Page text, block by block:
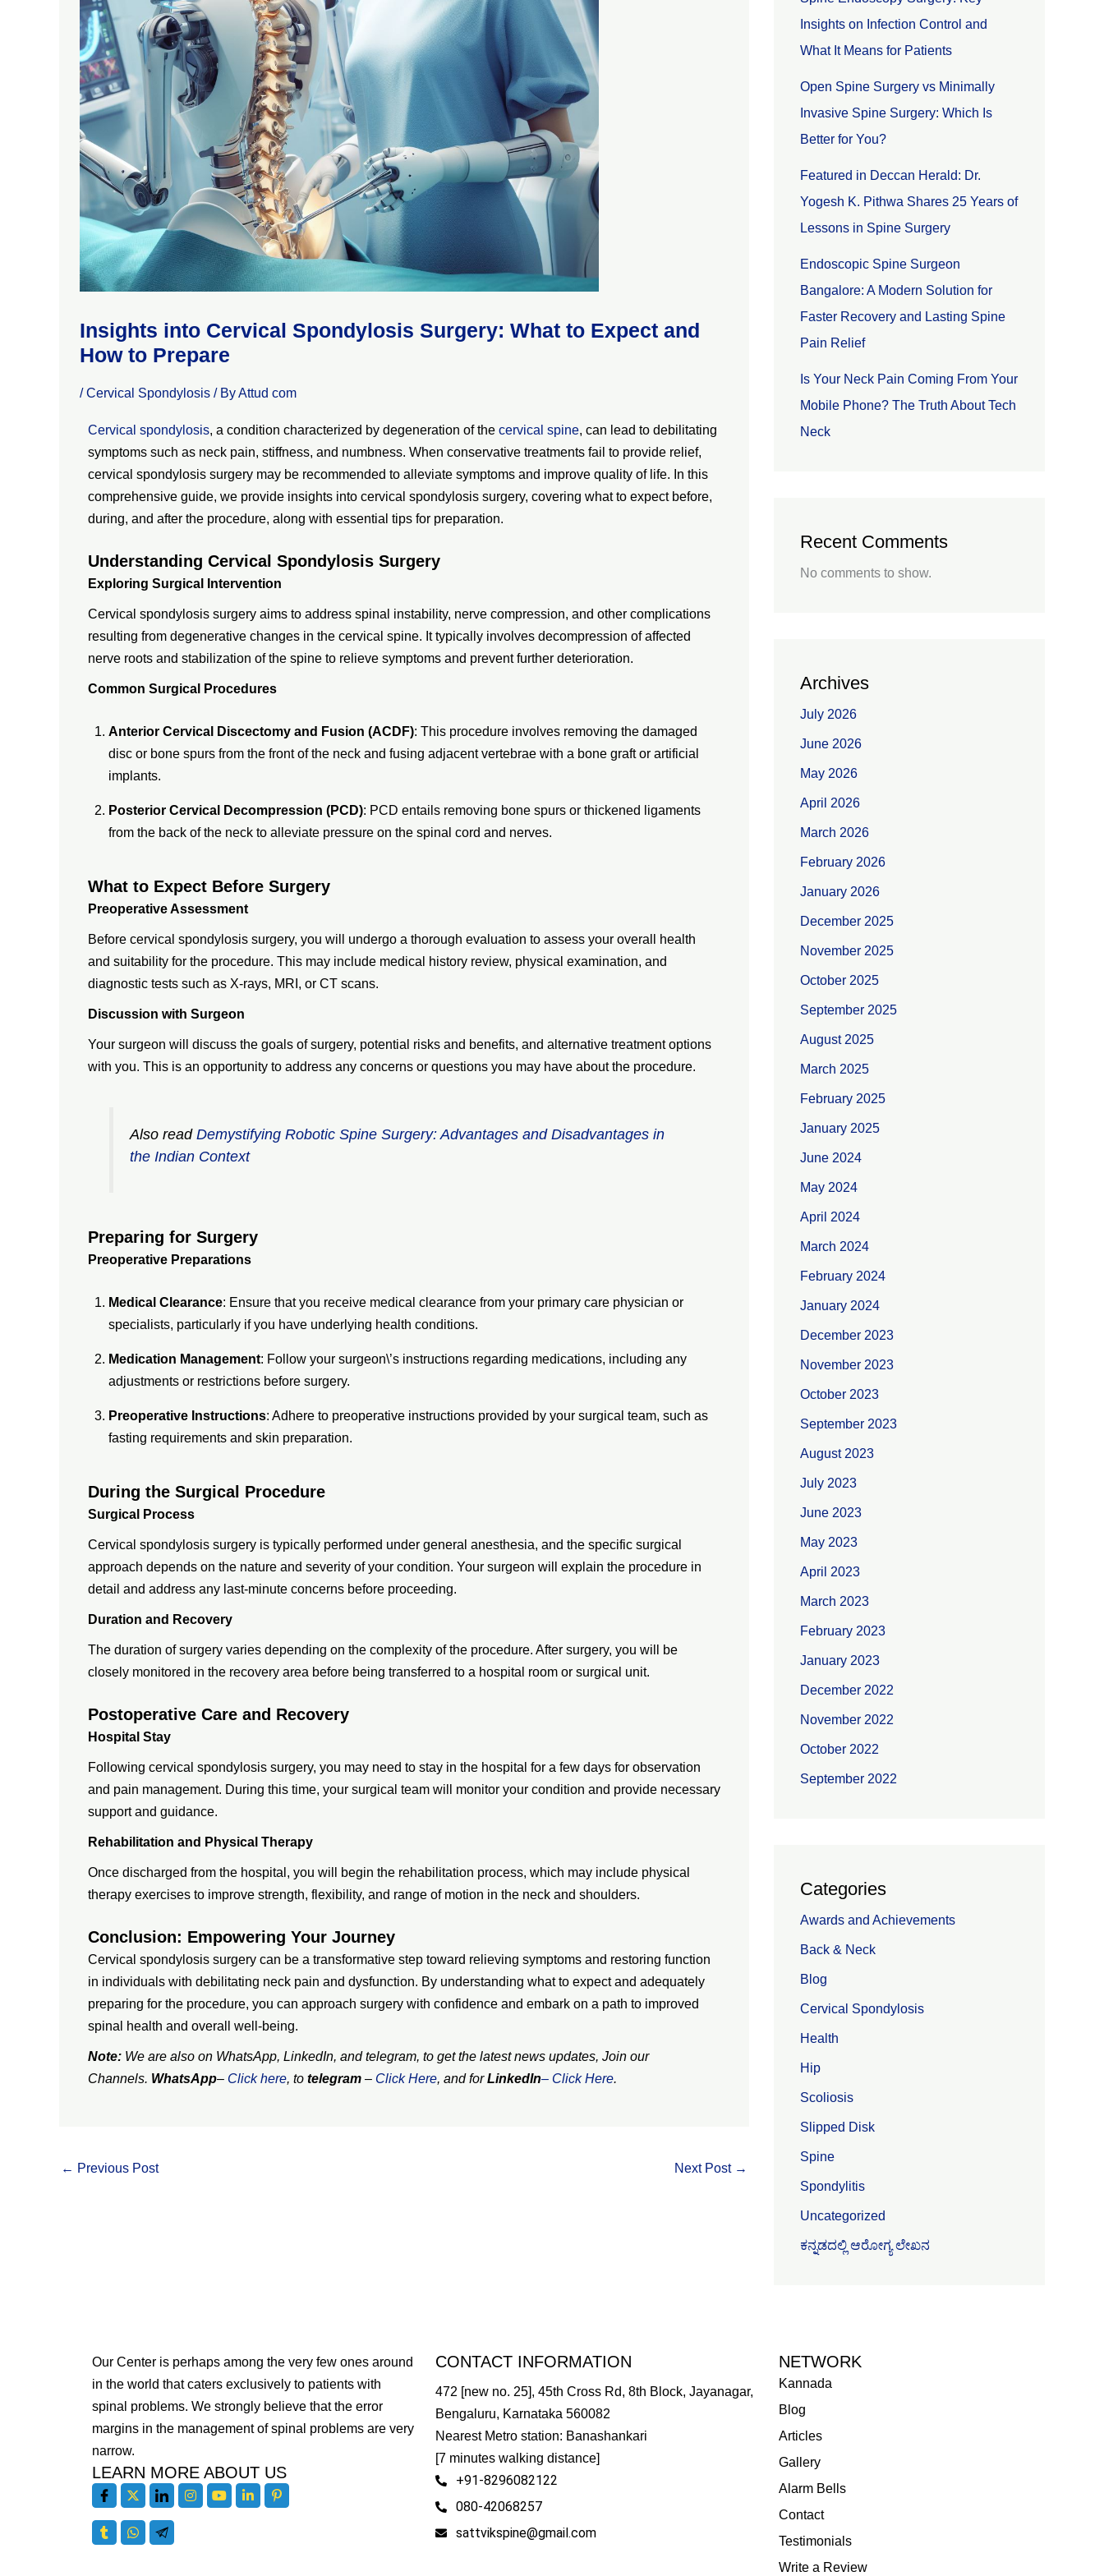
Insights into Cervical Spondylosis Surgery: What to Expect and
How to Prepare
/Cervical Spondylosis / ByAttud com
Cervical spondylosis, a condition characterized by degeneration of the cervical spine, can lead to debilitating
symptoms such as neck pain, stiffness, and numbness. When conservative treatments fail to provide relief,
cervical spondylosis surgery may be recommended to alleviate symptoms and improve quality of life. In this
comprehensive guide, we provide insights into cervical spondylosis surgery, covering what to expect before,
during, and after the procedure, along with essential tips for preparation.
Understanding Cervical Spondylosis Surgery
Exploring Surgical Intervention
Cervical spondylosis surgery aims to address spinal instability, nerve compression, and other complications
resulting from degenerative changes in the cervical spine. It typically involves decompression of affected
nerve roots and stabilization of the spine to relieve symptoms and prevent further deterioration.
Common Surgical Procedures
Anterior Cervical Discectomy and Fusion (ACDF): This procedure involves removing the damaged
disc or bone spurs from the front of the neck and fusing adjacent vertebrae with a bone graft or artificial
implants.
Posterior Cervical Decompression (PCD): PCD entails removing bone spurs or thickened ligaments
from the back of the neck to alleviate pressure on the spinal cord and nerves.
What to Expect Before Surgery
Preoperative Assessment
Before cervical spondylosis surgery, you will undergo a thorough evaluation to assess your overall health
and suitability for the procedure. This may include medical history review, physical examination, and
diagnostic tests such as X-rays, MRI, or CT scans.
Discussion with Surgeon
Your surgeon will discuss the goals of surgery, potential risks and benefits, and alternative treatment options
with you. This is an opportunity to address any concerns or questions you may have about the procedure.
Also readDemystifying Robotic Spine Surgery: Advantages and Disadvantages in
the Indian Context
Preparing for Surgery
Preoperative Preparations
Medical Clearance: Ensure that you receive medical clearance from your primary care physician or
specialists, particularly if you have underlying health conditions.
Medication Management: Follow your surgeon\’s instructions regarding medications, including any
adjustments or restrictions before surgery.
Preoperative Instructions: Adhere to preoperative instructions provided by your surgical team, such as
fasting requirements and skin preparation.
During the Surgical Procedure
Surgical Process
Cervical spondylosis surgery is typically performed under general anesthesia, and the specific surgical
approach depends on the nature and severity of your condition. Your surgeon will explain the procedure in
detail and address any last-minute concerns before proceeding.
Duration and Recovery
The duration of surgery varies depending on the complexity of the procedure. After surgery, you will be
closely monitored in the recovery area before being transferred to a hospital room or surgical unit.
Postoperative Care and Recovery
Hospital Stay
Following cervical spondylosis surgery, you may need to stay in the hospital for a few days for observation
and pain management. During this time, your surgical team will monitor your condition and provide necessary
support and guidance.
Rehabilitation and Physical Therapy
Once discharged from the hospital, you will begin the rehabilitation process, which may include physical
therapy exercises to improve strength, flexibility, and range of motion in the neck and shoulders.
Conclusion: Empowering Your Journey
Cervical spondylosis surgery can be a transformative step toward relieving symptoms and restoring function
in individuals with debilitating neck pain and dysfunction. By understanding what to expect and adequately
preparing for the procedure, you can approach surgery with confidence and embark on a path to improved
spinal health and overall well-being.
Note: We are also on WhatsApp, LinkedIn, and telegram, to get the latest news updates, Join our
Channels. WhatsApp– Click here, to telegram – Click Here, and forLinkedIn– Click Here.
← Previous Post Next Post →
Insights on Infection Control and
What It Means for Patients
Open Spine Surgery vs Minimally
Invasive Spine Surgery: Which Is
Better for You?
Featured in Deccan Herald: Dr.
Yogesh K. Pithwa Shares 25 Years of
Lessons in Spine Surgery
Endoscopic Spine Surgeon
Bangalore: A Modern Solution for
Faster Recovery and Lasting Spine
Pain Relief
Is Your Neck Pain Coming From Your
Mobile Phone? The Truth About Tech
Neck
Recent Comments
No comments to show.
Archives
July 2026
June 2026
May 2026
April 2026
March 2026
February 2026
January 2026
December 2025
November 2025
October 2025
September 2025
August 2025
March 2025
February 2025
January 2025
June 2024
May 2024
April 2024
March 2024
February 2024
January 2024
December 2023
November 2023
October 2023
September 2023
August 2023
July 2023
June 2023
May 2023
April 2023
March 2023
February 2023
January 2023
December 2022
November 2022
October 2022
September 2022
Categories
Awards and Achievements
Back & Neck
Blog
Cervical Spondylosis
Health
Hip
Scoliosis
Slipped Disk
Spine
Spondylitis
Uncategorized
ಕನ್ನಡದಲ್ಲಿ ಆರೋಗ್ಯ ಲೇಖನ
Our Center is perhaps among the very few ones around
in the world that caters exclusively to patients with
spinal problems. We strongly believe that the error
margins in the management of spinal problems are very
narrow.
LEARN MORE ABOUT US
CONTACT INFORMATION
472 [new no. 25], 45th Cross Rd, 8th Block, Jayanagar,
Bengaluru, Karnataka 560082
Nearest Metro station: Banashankari
[7 minutes walking distance]
+91-8296082122
080-42068257
sattvikspine@gmail.com
NETWORK
Kannada
Blog
Articles
Gallery
Alarm Bells
Contact
Testimonials
Write a Review